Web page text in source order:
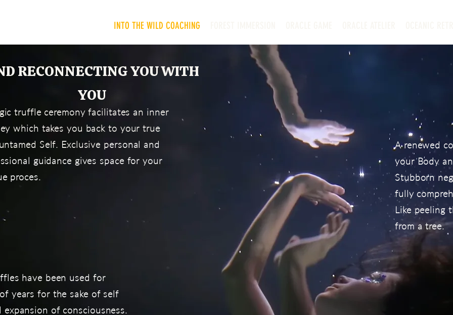
INTO THE WILD COACHING
RECONNECTING YOU WITH
YOU
truffle ceremony facilitates an inner
which takes you back to your true
Self. Exclusive personal and
guidance gives space for your
proces.
A renewed
your Body
Stubborn
fully
Like peeling
from a tree.
have been used for
years for the sake of self
expansion of consciousness.